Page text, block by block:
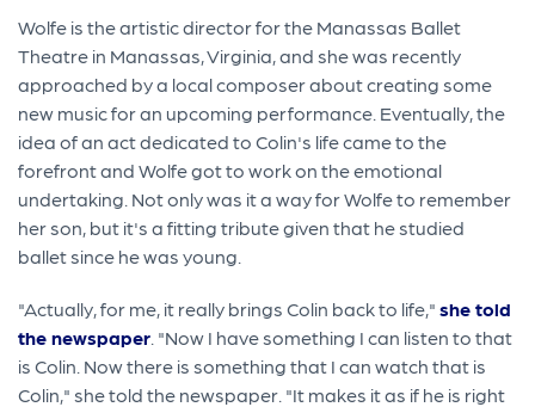
Wolfe is the artistic director for the Manassas Ballet
Theatre in Manassas, Virginia, and she was recently
approached by a local composer about creating some
new music for an upcoming performance. Eventually, the
idea of an act dedicated to Colin's life came to the
forefront and Wolfe got to work on the emotional
undertaking. Not only was it a way for Wolfe to remember
her son, but it's a fitting tribute given that he studied
ballet since he was young.
"Actually, for me, it really brings Colin back to life,"she told
the newspaper . "Now I have something I can listen to that
is Colin. Now there is something that I can watch that is
Colin," she told the newspaper. "It makes it as if he is right